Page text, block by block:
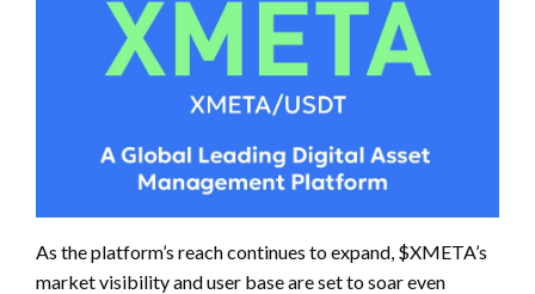
As the platform’s reach continues to expand, $XMETA’s
market visibility and user base are set to soar even